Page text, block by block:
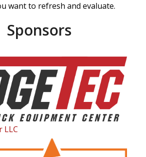
want to refresh and evaluate.
Sponsors
LLC